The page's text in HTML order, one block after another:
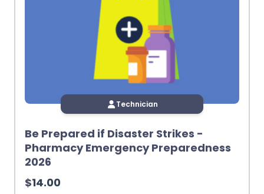
Technician
Be Prepared if Disaster Strikes -
Pharmacy Emergency Preparedness
2026
$14.00